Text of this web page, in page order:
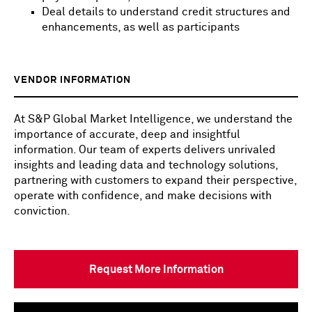
Deal details to understand credit structures and
enhancements, as well as participants
VENDOR INFORMATION
At S&P Global Market Intelligence, we understand the
importance of accurate, deep and insightful
information. Our team of experts delivers unrivaled
insights and leading data and technology solutions,
partnering with customers to expand their perspective,
operate with confidence, and make decisions with
conviction.
Request More Information